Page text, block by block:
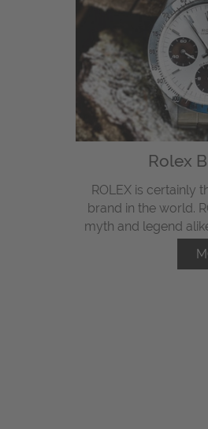
Rolex
ROLEX is certainly
brand in the world.
myth and legend